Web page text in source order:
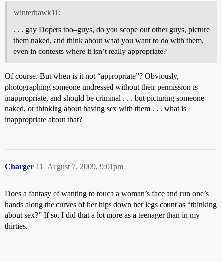
winterhawk11:
. . . gay Dopers too–guys, do you scope out other guys, picture
them naked, and think about what you want to do with them,
even in contexts where it isn’t really appropriate?
Of course. But when is it not “appropriate”? Obviously,
photographing someone undressed without their permission is
inappropriate, and should be criminal . . . but picturing someone
naked, or thinking about having sex with them . . . what is
inappropriate about that?
Charger August 7, 2009, 9:01pm
11
Does a fantasy of wanting to touch a woman’s face and run one’s
hands along the curves of her hips down her legs count as “thinking
about sex?” If so, I did that a lot more as a teenager than in my
thirties.